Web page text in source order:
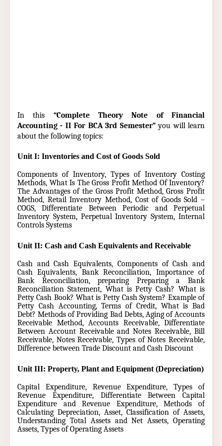
In this “Complete Theory Note of Financial
Accounting - II For BCA 3rd Semester”you will learn
about the following topics:
Unit I: Inventories and Cost of Goods Sold
Components of Inventory, Types of Inventory Costing
Methods, What Is The Gross Profit Method Of Inventory?
The Advantages of the Gross Profit Method,Gross Profit
Method, Retail Inventory Method, Cost of Goods Sold –
COGS, Differentiate Between Periodic and Perpetual
Inventory System, Perpetual Inventory System, Internal
Controls Systems
Unit II: Cash and Cash Equivalents and Receivable
Cash and Cash Equivalents, Components of Cash and
Cash Equivalents, Bank Reconciliation, Importance of
Bank Reconciliation, preparing Preparing a Bank
Reconciliation Statement, What is Petty Cash? What is
Petty Cash Book? What is Petty Cash System? Example of
Petty Cash Accounting, Terms of Credit, What is Bad
Debt? Methods of Providing Bad Debts, Aging of Accounts
Receivable Method, Accounts Receivable, Differentiate
Between Account Receivable and Notes Receivable, Bill
Receivable, Notes Receivable, Types of Notes Receivable,
Difference between Trade Discount and Cash Discount
Unit III: Property, Plant and Equipment (Depreciation)
Capital Expenditure, Revenue Expenditure, Types of
Revenue Expenditure, Differentiate Between Capital
Expenditure and Revenue Expenditure, Methods of
Calculating Depreciation, Asset, Classification of Assets,
Understanding Total Assets and Net Assets, Operating
Assets, Types of Operating Assets